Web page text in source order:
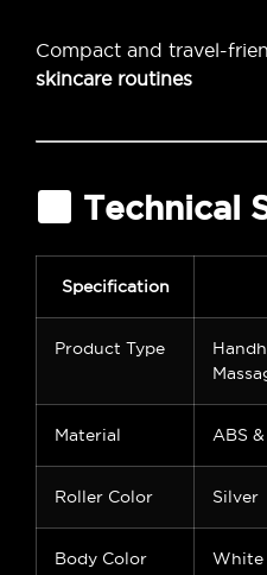
Compact and travel-
skincare routines
Technical
Specification
Product Type
Material ABS
Roller Color Silver
Body Color White